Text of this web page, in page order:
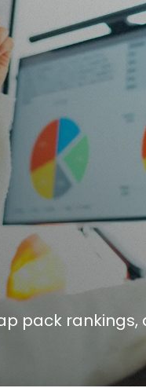
pack